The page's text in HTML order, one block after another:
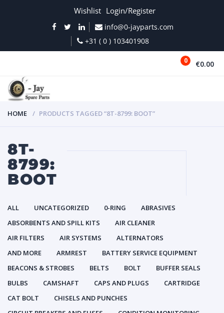
Wishlist Login/Register
info@0-jayparts.com
+31 ( 0 ) 103401908
0 €0.00
HOME PRODUCTS TAGGED “8T-8799: BOOT”
8T-
8799:
BOOT
ALL UNCATEGORIZED 0-RING
ABRASIVES
ABSORBENTS AND SPILL KITS
AIR CLEANER
AIR FILTERS
AIR SYSTEMS
ALTERNATORS
AND MORE
ARMREST
BATTERY SERVICE EQUIPMENT
BEACONS & STROBES
BELTS BOLT
BUFFER SEALS
BULBS
CAMSHAFT CAPS AND PLUGS
CARTRIDGE
CAT BOLT
CHISELS AND PUNCHES